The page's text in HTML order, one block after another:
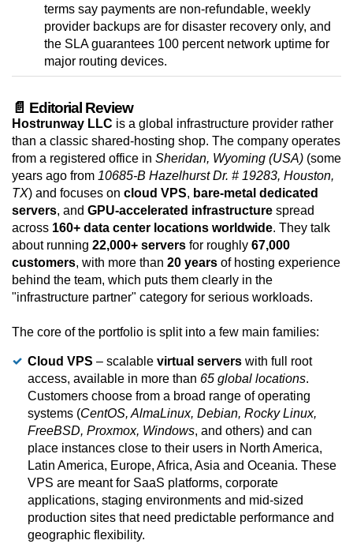
terms say payments are non-refundable, weekly
provider backups are for disaster recovery only, and
the SLA guarantees 100 percent network uptime for
major routing devices.
📄 Editorial Review
Hostrunway LLC is a global infrastructure provider rather
than a classic shared-hosting shop. The company operates
from a registered office in Sheridan, Wyoming (USA) (some
years ago from 10685-B Hazelhurst Dr. # 19283, Houston,
TX) and focuses on cloud VPS, bare-metal dedicated
servers, and GPU-accelerated infrastructure spread
across 160+ data center locations worldwide. They talk
about running 22,000+ servers for roughly 67,000
customers, with more than 20 years of hosting experience
behind the team, which puts them clearly in the
"infrastructure partner" category for serious workloads.
The core of the portfolio is split into a few main families:
Cloud VPS – scalable virtual servers with full root
access, available in more than 65 global locations.
Customers choose from a broad range of operating
systems (CentOS, AlmaLinux, Debian, Rocky Linux,
FreeBSD, Proxmox, Windows, and others) and can
place instances close to their users in North America,
Latin America, Europe, Africa, Asia and Oceania. These
VPS are meant for SaaS platforms, corporate
applications, staging environments and mid-sized
production sites that need predictable performance and
geographic flexibility.